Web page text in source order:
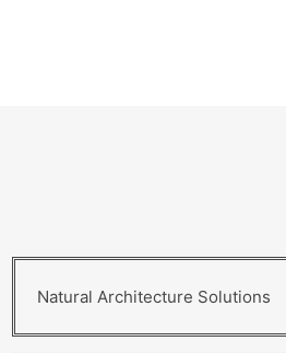
Natural Architecture Solutions